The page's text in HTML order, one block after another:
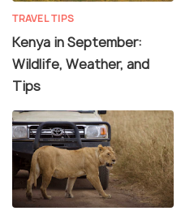
TRAVEL TIPS
Kenya in September:
Wildlife, Weather, and
Tips